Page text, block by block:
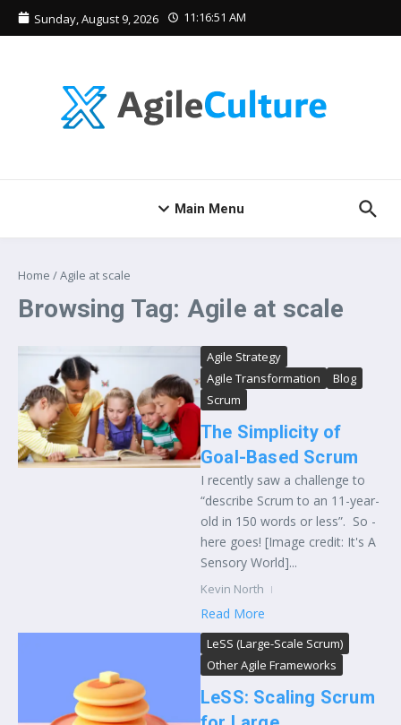
Skip to content
Sunday, August 9, 2026 11:16:52 AM
Main Menu
Home /Agile at scale
Browsing Tag: Agile at scale
Agile Strategy
Agile Transformation
Blog
Scrum
The Simplicity of
Goal-Based Scrum
I recently saw a challenge to
“describe Scrum to an 11-year-
old in 150 words or less”. So -
here goes! [Image credit: It's A
Sensory World]...
Kevin North
Read More
LeSS (Large-Scale Scrum)
Other Agile Frameworks
LeSS: Scaling Scrum